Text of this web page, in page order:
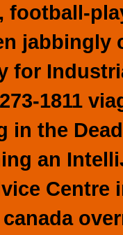
football-
for
1811
in the
an
Centre